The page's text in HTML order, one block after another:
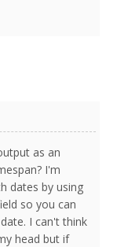
as an
I'm
dates by using
so you can
I can't think
head but if